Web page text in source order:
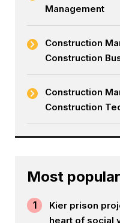
Management
Construction
Construction
Construction
Construction
Most popular
1
Kier prison
heart of social